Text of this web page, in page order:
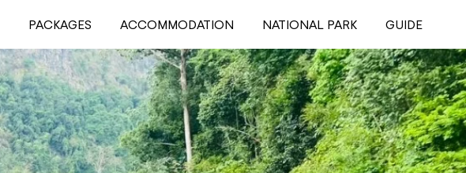
PACKAGES ACCOMMODATION NATIONAL PARK GUIDE